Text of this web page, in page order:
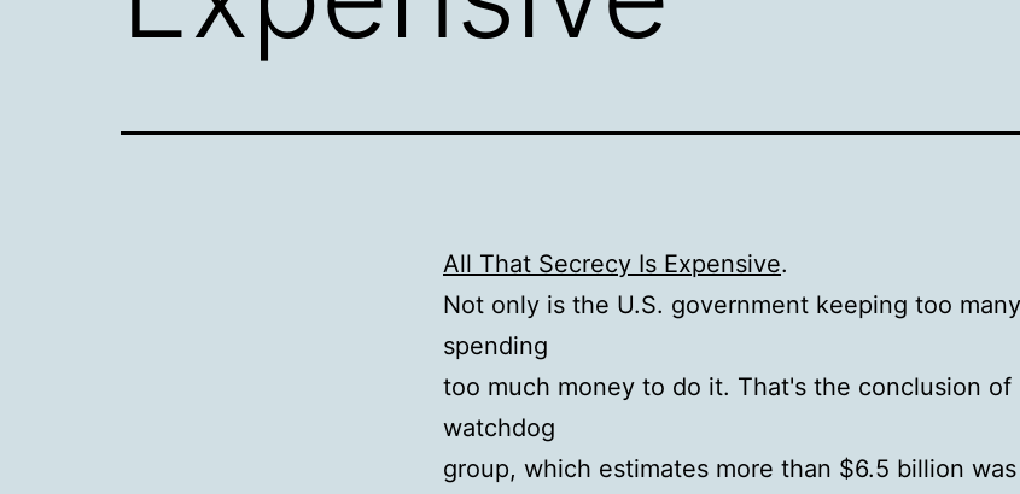
All That Secrecy Is Expensive.
Not only is the U.S. government keeping too
spending
too much money to do it. That's the conclusion of
watchdog
group, which estimates more than $6.5 billion